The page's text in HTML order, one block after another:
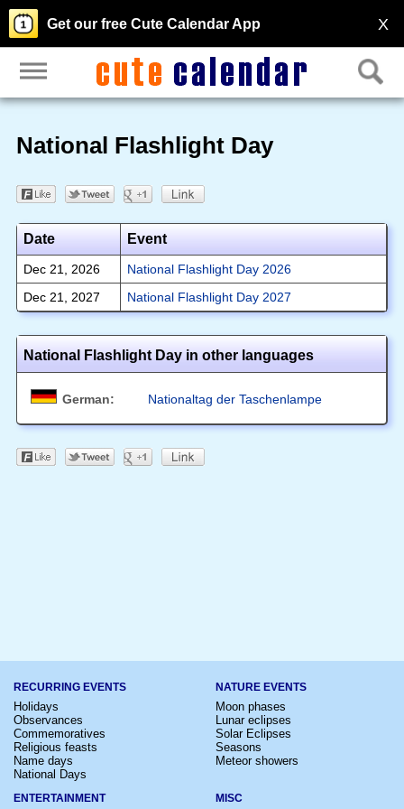
X
Get our free Cute Calendar App
National Flashlight Day
Date Event
Dec 21, 2026
National Flashlight Day 2026
Dec 21, 2027
National Flashlight Day 2027
National Flashlight Day in other languages
German: Nationaltag der Taschenlampe
RECURRING EVENTS
Holidays
Observances
Commemoratives
Religious feasts
Name days
National Days
NATURE EVENTS
Moon phases
Lunar eclipses
Solar Eclipses
Seasons
Meteor showers
ENTERTAINMENT MISC